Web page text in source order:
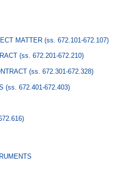
MATTER (ss. 672.101-672.107)
(ss. 672.201-672.210)
(ss. 672.301-672.328)
(ss. 672.401-672.403)